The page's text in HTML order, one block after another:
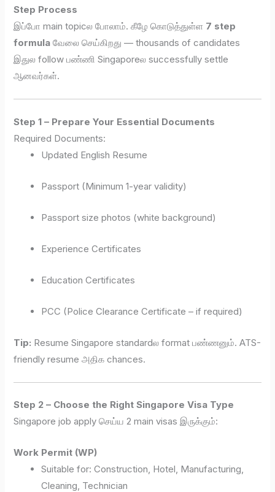
Step Process
இப்போ main topicல போலாம். கீழே கொடுத்துள்ள 7 step
formula வேலை செய்கிறது — thousands of candidates
இதுல follow பண்ணி Singaporeல successfully settle
ஆனவர்கள்.
Step 1 – Prepare Your Essential Documents
Required Documents:
Updated English Resume
Passport (Minimum 1-year validity)
Passport size photos (white background)
Experience Certificates
Education Certificates
PCC (Police Clearance Certificate – if required)
Tip: Resume Singapore standardல format பண்ணனும். ATS-
friendly resume அதிக chances.
Step 2 – Choose the Right Singapore Visa Type
Singapore job apply செய்ய 2 main visas இருக்கும்:
Work Permit (WP)
Suitable for: Construction, Hotel, Manufacturing,
Cleaning, Technician